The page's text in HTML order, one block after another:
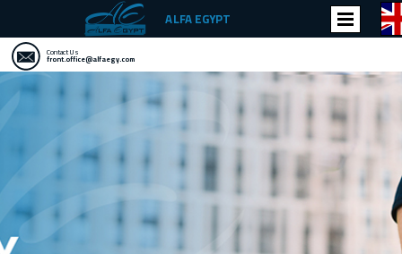
ALFA EGYPT
Contact Us
front.office@alfaegy.com